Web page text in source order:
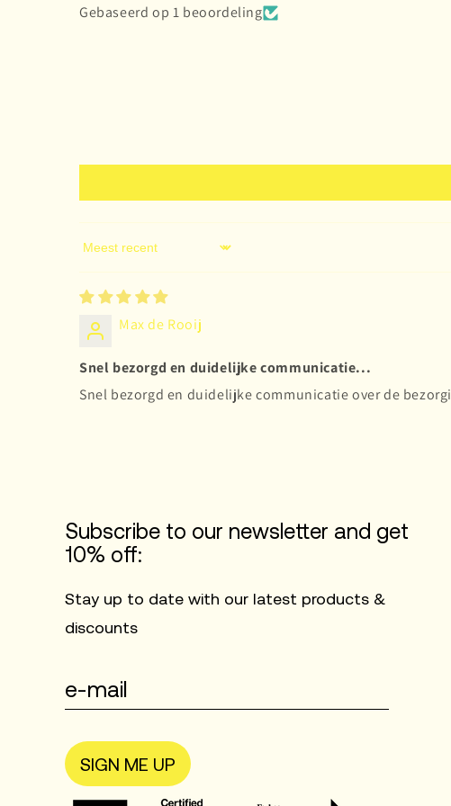
Gebaseerd op 1 beoordeling
Sort by
Max de Rooij
Snel bezorgd en duidelijke communicatie...
Snel bezorgd en duidelijke communicatie over de
Subscribe to our newsletter and get
10% off:
Stay up to date with our latest products &
discounts
SIGN ME UP